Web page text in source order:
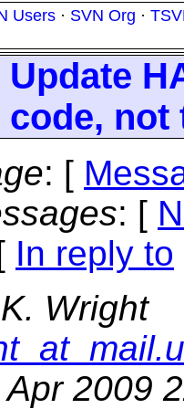
Users · SVN Org ·
Update
not
: [
: [
In reply to
Wright
2009